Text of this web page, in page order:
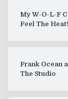
My W-O-L-F
Feel The
Frank Ocean
The Studio